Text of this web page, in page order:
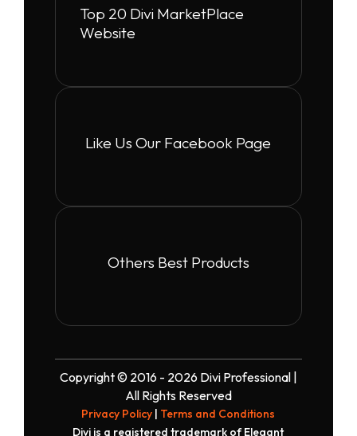
Top 20 Divi MarketPlace
Website
Like Us Our Facebook Page
Others Best Products
Copyright © 2016 - 2026 Divi Professional |
All Rights Reserved
Privacy Policy | Terms and Conditions
Divi is a registered trademark of Elegant